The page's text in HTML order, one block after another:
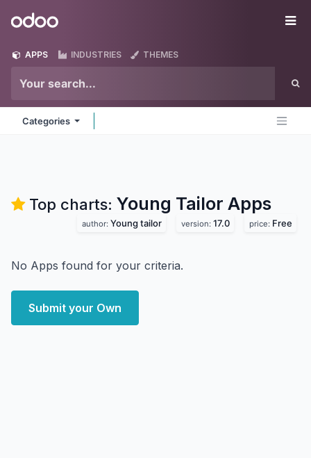
Odoo
APPS INDUSTRIES THEMES
Categories
Top charts: Young Tailor Apps
author: Young tailor version: 17.0 price: Free
No Apps found for your criteria.
Submit your Own